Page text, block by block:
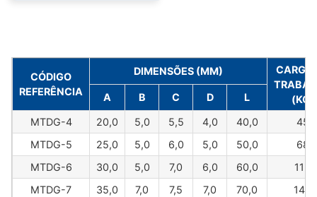
CÓDIGO
REFERÊNCIA
DIMENSÕES (MM)
CARGA
(KG)
A B C D L
MTDG-4 20,0 5,0 5,5 4,0 40,0
45
MTDG-5
25,0 5,0 6,0 5,0 50,0
68
MTDG-6
30,0 5,0 7,0 6,0 60,0
113
MTDG-7
35,0 7,0 7,5 7,0 70,0
145